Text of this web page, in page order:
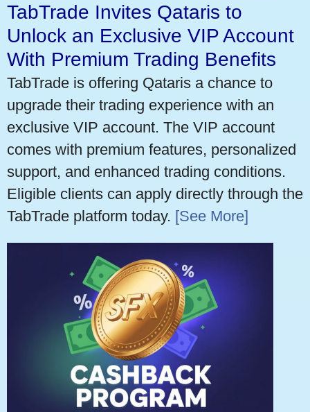
TabTrade Invites Qataris to
Unlock an Exclusive VIP Account
With Premium Trading Benefits
TabTrade is offering Qataris a chance to
upgrade their trading experience with an
exclusive VIP account. The VIP account
comes with premium features, personalized
support, and enhanced trading conditions.
Eligible clients can apply directly through the
TabTrade platform today. [See More]